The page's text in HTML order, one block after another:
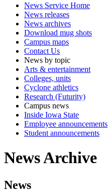
News Service Home
News releases
News archives
Download mug shots
Campus maps
Contact Us
News by topic
Arts & entertainment
Colleges, units
Cyclone athletics
Research (Futurity)
Campus news
Inside Iowa State
Employee announcements
Student announcements
News Archive
News